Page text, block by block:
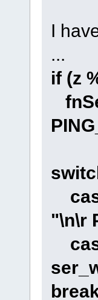
I
...
if (z
"\n\r